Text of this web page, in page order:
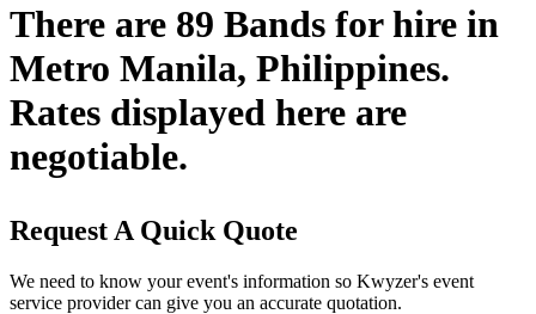
There are 89 Bands for hire in
Metro Manila, Philippines.
Rates displayed here are
negotiable.
Request A Quick Quote
We need to know your event's information so Kwyzer's event
service provider can give you an accurate quotation.